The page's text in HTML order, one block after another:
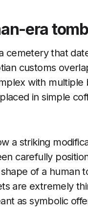
era
that
customs
with multiple
in simple
a striking
carefully
of a human
are extremely
as symbolic